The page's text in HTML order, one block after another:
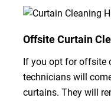
Offsite Curtain
If you opt for offsite
technicians will
curtains. They will